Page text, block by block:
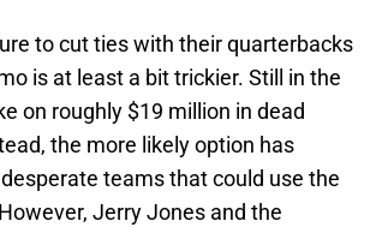
to cut ties with their quarterbacks
is at least a bit trickier. Still in the
on roughly $19 million in dead
the more likely option has
teams that could use the
Jerry Jones and the